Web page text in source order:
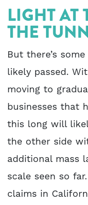
LIGHT AT
THE
But there’s
likely passed.
moving to
businesses that
this long will
the other side
additional mass
scale seen so
claims in